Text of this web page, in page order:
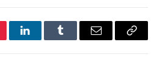
LinkedInTumblr Email
Copy